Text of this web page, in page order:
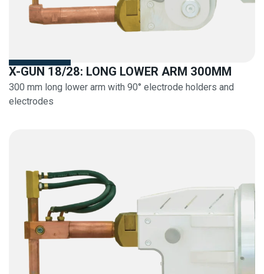
X-GUN 18/28: LONG LOWER ARM 300MM
300 mm long lower arm with 90° electrode holders and
electrodes